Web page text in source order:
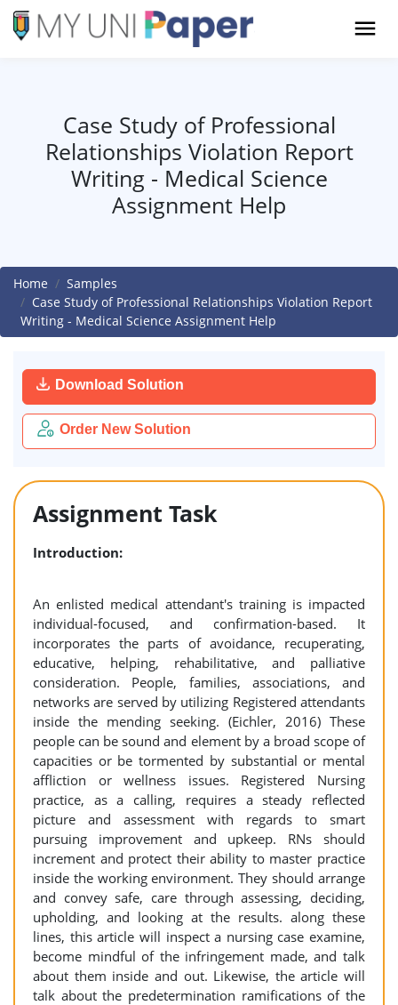
Case Study of Professional
Relationships Violation Report
Writing - Medical Science
Assignment Help
Home
Samples
Case Study of Professional Relationships Violation Report
Writing - Medical Science Assignment Help
Download Solution
Order New Solution
Assignment Task
Introduction:
An enlisted medical attendant's training is impacted
individual-focused, and confirmation-based. It
incorporates the parts of avoidance, recuperating,
educative, helping, rehabilitative, and palliative
consideration. People, families, associations, and
networks are served by utilizing Registered attendants
inside the mending seeking. (Eichler, 2016) These
people can be sound and element by a broad scope of
capacities or be tormented by substantial or mental
affliction or wellness issues. Registered Nursing
practice, as a calling, requires a steady reflected
picture and assessment with regards to smart
pursuing improvement and upkeep. RNs should
increment and protect their ability to master practice
inside the working environment. They should arrange
and convey safe, care through assessing, deciding,
upholding, and looking at the results. along these
lines, this article will inspect a nursing case examine,
become mindful of the infringement made, and talk
about them inside and out. Likewise, the article will
talk about the predetermination ramifications of the